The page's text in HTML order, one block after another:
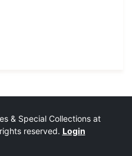
March 11, 1921
& Special Collections at
reserved. Login